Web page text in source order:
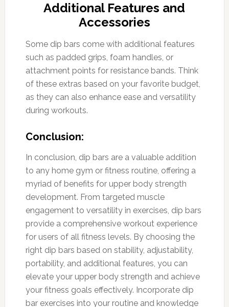
Additional Features and
Accessories
Some dip bars come with additional features
such as padded grips, foam handles, or
attachment points for resistance bands. Think
of these extras based on your favorite budget,
as they can also enhance ease and versatility
during workouts.
Conclusion:
In conclusion, dip bars are a valuable addition
to any home gym or fitness routine, offering a
myriad of benefits for upper body strength
development. From targeted muscle
engagement to versatility in exercises, dip bars
provide a comprehensive workout experience
for users of all fitness levels. By choosing the
right dip bars based on stability, adjustability,
portability, and additional features, you can
elevate your upper body strength and achieve
your fitness goals effectively. Incorporate dip
bar exercises into your routine and knowledge